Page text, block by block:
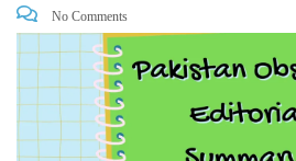
No Comments